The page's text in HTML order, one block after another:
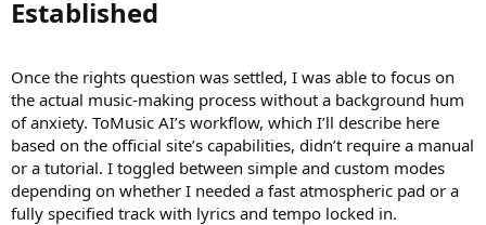
Established​
Once the rights question was settled, I was able to focus on
the actual music-making process without a background hum
of anxiety. ToMusic AI’s workflow, which I’ll describe here
based on the official site’s capabilities, didn’t require a manual
or a tutorial. I toggled between simple and custom modes
depending on whether I needed a fast atmospheric pad or a
fully specified track with lyrics and tempo locked in.